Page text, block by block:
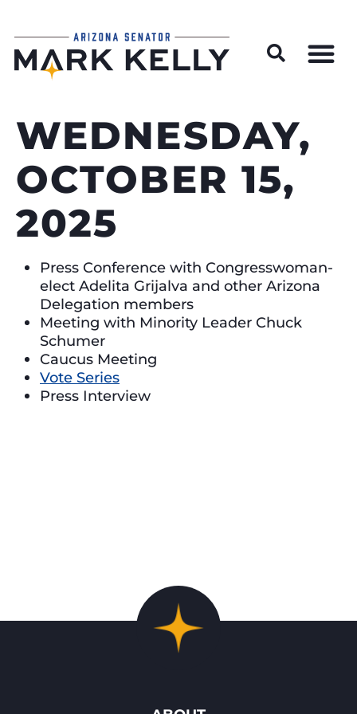
WEDNESDAY,
OCTOBER 15,
2025
Press Conference with Congresswoman-
elect Adelita Grijalva and other Arizona
Delegation members
Meeting with Minority Leader Chuck
Schumer
Caucus Meeting
Vote Series
Press Interview